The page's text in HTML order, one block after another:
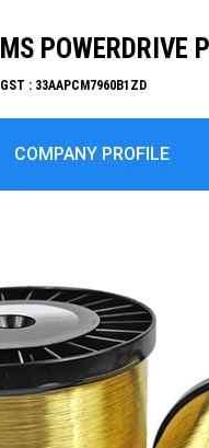
MS POWERDRIVE
GST : 33AAPCM7960B1ZD
COMPANY PROFILE